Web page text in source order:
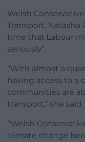
Welsh
Transport, Natasha
time that Labour
seriously”.
“With almost a
having access to a
communities are
transport,” she said.
“Welsh
climate change